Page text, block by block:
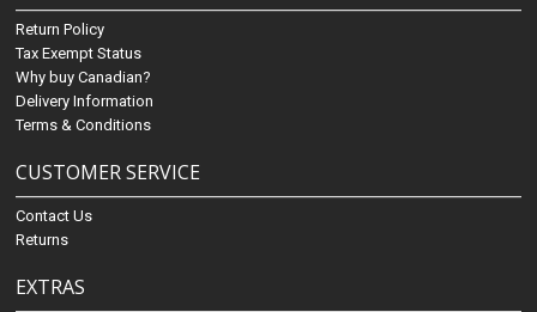
Return Policy
Tax Exempt Status
Why buy Canadian?
Delivery Information
Terms & Conditions
CUSTOMER SERVICE
Contact Us
Returns
EXTRAS